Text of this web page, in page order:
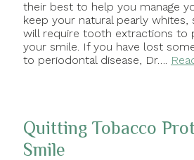
their best to help you manage
keep your natural pearly whites,
will require tooth extractions
your smile. If you have lost
to periodontal disease, Dr….
Quitting Tobacco
Smile